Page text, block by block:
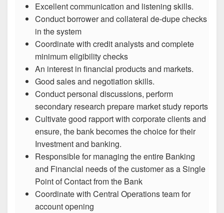
Excellent communication and listening skills.
Conduct borrower and collateral de-dupe checks
in the system
Coordinate with credit analysts and complete
minimum eligibility checks
An interest in financial products and markets.
Good sales and negotiation skills.
Conduct personal discussions, perform
secondary research prepare market study reports
Cultivate good rapport with corporate clients and
ensure, the bank becomes the choice for their
Investment and banking.
Responsible for managing the entire Banking
and Financial needs of the customer as a Single
Point of Contact from the Bank
Coordinate with Central Operations team for
account opening